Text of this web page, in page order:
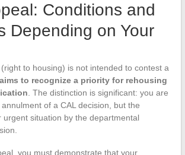
Conditions and
Depending on Your
to housing) is not intended to contest a
to recognize a priority for rehousing
. The distinction is significant: you are
of a CAL decision, but the
urgent situation by the departmental
you must demonstrate that your